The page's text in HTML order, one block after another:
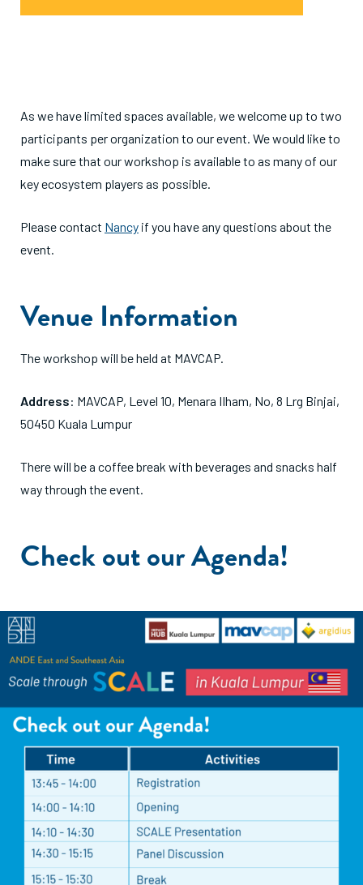
As we have limited spaces available, we welcome up to two
participants per organization to our event. We would like to
make sure that our workshop is available to as many of our
key ecosystem players as possible.
Please contact Nancy if you have any questions about the
event.
Venue Information
The workshop will be held at MAVCAP.
Address: MAVCAP, Level 10, Menara IIham, No, 8 Lrg Binjai,
50450 Kuala Lumpur
There will be a coffee break with beverages and snacks half
way through the event.
Check out our Agenda!